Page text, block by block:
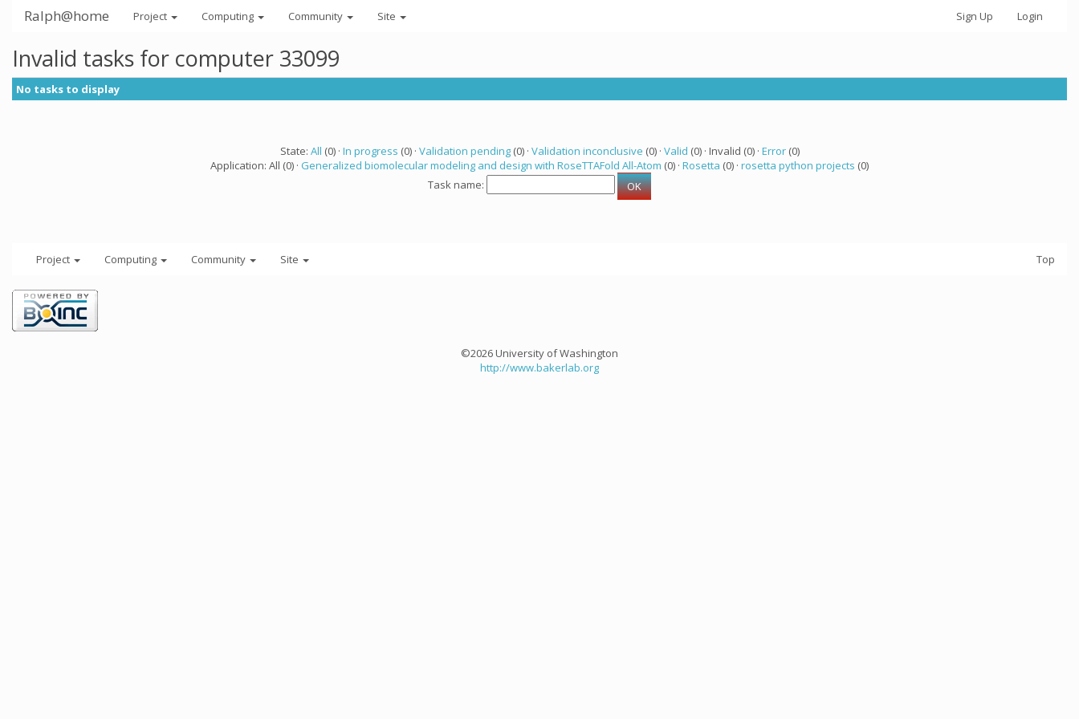
Ralph@home Project Computing Community Site Sign Up Login
Invalid tasks for computer 33099
No tasks to display
State: All (0) · In progress (0) · Validation pending(0) · Validation inconclusive (0) · Valid (0) · Invalid (0) · Error(0)
Application: All (0) · Generalized biomolecular modeling and design with RoseTTAFold All-Atom (0) · Rosetta (0) · rosetta python projects (0)
Task name:
Project Computing Community Site Top
©2026 University of Washington
http://www.bakerlab.org